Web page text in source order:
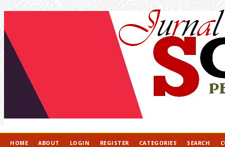
HOME ABOUT LOGIN REGISTER CATEGORIES SEARCH